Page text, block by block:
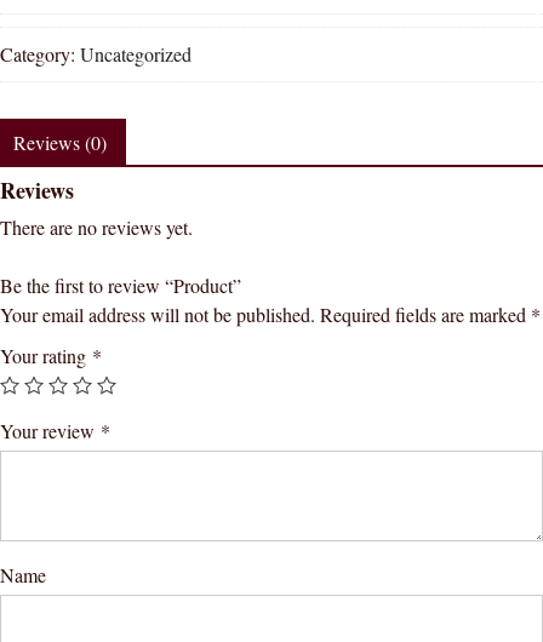
Category: Uncategorized
Reviews (0)
Reviews
There are no reviews yet.
Be the first to review “Product”
Your email address will not be published. Required fields are marked *
Your rating *
Your review *
Name